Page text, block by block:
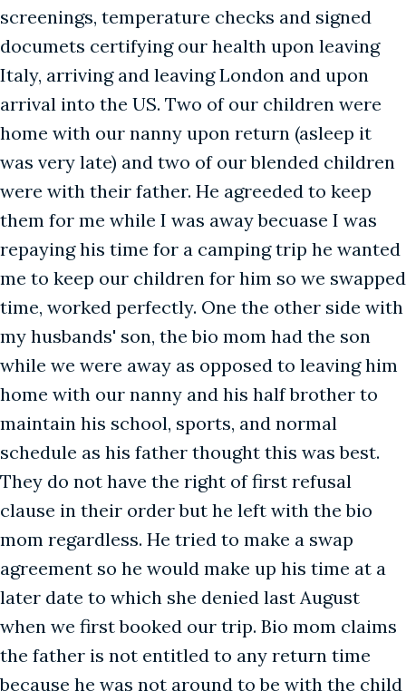
screenings, temperature checks and signed
documets certifying our health upon leaving
Italy, arriving and leaving London and upon
arrival into the US. Two of our children were
home with our nanny upon return (asleep it
was very late) and two of our blended children
were with their father. He agreeded to keep
them for me while I was away becuase I was
repaying his time for a camping trip he wanted
me to keep our children for him so we swapped
time, worked perfectly. One the other side with
my husbands' son, the bio mom had the son
while we were away as opposed to leaving him
home with our nanny and his half brother to
maintain his school, sports, and normal
schedule as his father thought this was best.
They do not have the right of first refusal
clause in their order but he left with the bio
mom regardless. He tried to make a swap
agreement so he would make up his time at a
later date to which she denied last August
when we first booked our trip. Bio mom claims
the father is not entitled to any return time
because he was not around to be with the child